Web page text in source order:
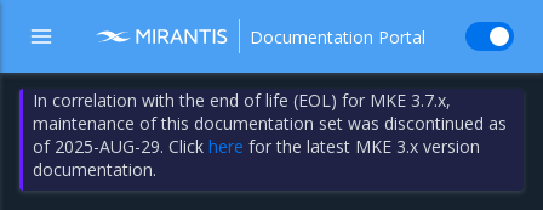
Documentation Portal
In correlation with the end of life (EOL) for MKE 3.7.x,
maintenance of this documentation set was discontinued as
of 2025-AUG-29. Clickhere for the latest MKE 3.x version
documentation.